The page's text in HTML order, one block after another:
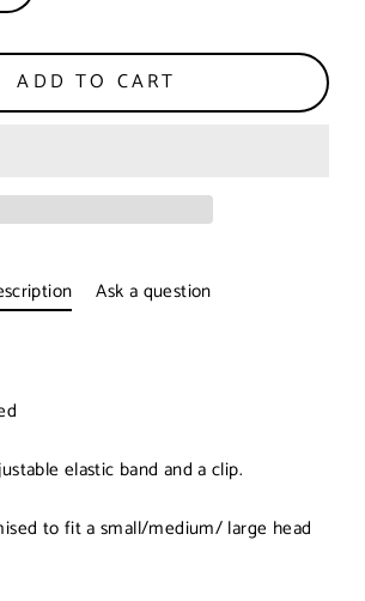
ADD TO CART
Ask a question
elastic band and a clip.
to fit a small/medium/ large head